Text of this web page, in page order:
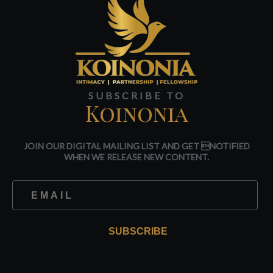
SUBSCRIBE TO
Koinonia
JOIN OUR DIGITAL MAILING LIST AND GET NOTIFIED
WHEN WE RELEASE NEW CONTENT.
SUBSCRIBE